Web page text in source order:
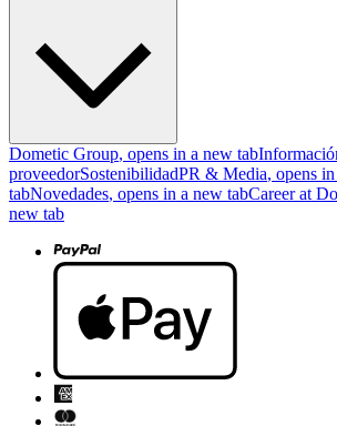
Dometic Group, opens in a new tab
proveedorSostenibilidadPR & Media, opens
tabNovedades, opens in a new tabCareer at
new tab